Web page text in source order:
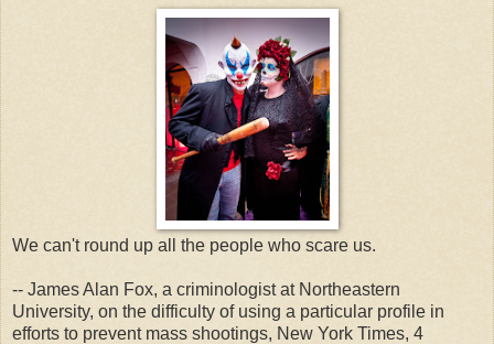
We can't round up all the people who scare us.
-- James Alan Fox, a criminologist at Northeastern
University, on the difficulty of using a particular profile in
efforts to prevent mass shootings, New York Times, 4